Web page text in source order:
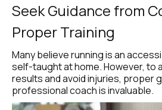
Seek Guidance from
Proper Training
Many believe running is an
self-taught at home. However, to
results and avoid injuries, proper
professional coach is invaluable.